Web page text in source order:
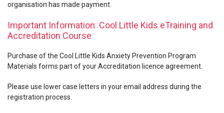
organisation has made payment.
Important Information: Cool Little Kids eTraining and
Accreditation Course
Purchase of the Cool Little Kids Anxiety Prevention Program
Materials forms part of your Accreditation licence agreement.
Please use lower case letters in your email address during the
registration process.